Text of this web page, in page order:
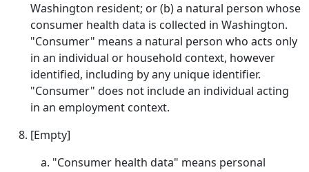
Washington resident; or (b) a natural person whose
consumer health data is collected in Washington.
"Consumer" means a natural person who acts only
in an individual or household context, however
identified, including by any unique identifier.
"Consumer" does not include an individual acting
in an employment context.
[Empty]
"Consumer health data" means personal